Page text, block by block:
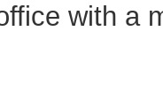
with a